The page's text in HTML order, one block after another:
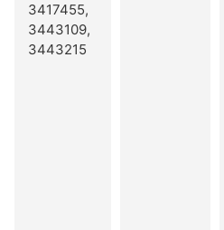
3417455,
3443109,
3443215